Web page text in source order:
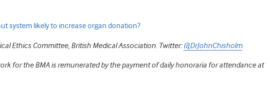
system likely to increase organ donation?
Ethics Committee, British Medical Association. Twitter:@DrJohnChisholm
for the BMA is remunerated by the payment of daily honoraria for attendance at